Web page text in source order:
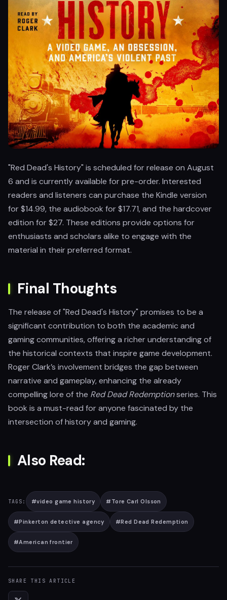
"Red Dead's History" is scheduled for release on August
6 and is currently available for pre-order. Interested
readers and listeners can purchase the Kindle version
for $14.99, the audiobook for $17.71, and the hardcover
edition for $27. These editions provide options for
enthusiasts and scholars alike to engage with the
material in their preferred format.
Final Thoughts
The release of "Red Dead's History" promises to be a
significant contribution to both the academic and
gaming communities, offering a richer understanding of
the historical contexts that inspire game development.
Roger Clark’s involvement bridges the gap between
narrative and gameplay, enhancing the already
compelling lore of the Red Dead Redemptionseries. This
book is a must-read for anyone fascinated by the
intersection of history and gaming.
Also Read:
TAGS: #video game history # Tore Carl Olsson
#Pinkerton detective agency #Red Dead Redemption
#American frontier
SHARE THIS ARTICLE